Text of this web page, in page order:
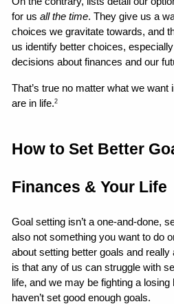
for us all the time. They give us a
choices we gravitate towards, and
us identify better choices,
decisions about finances and our
That’s true no matter what we want
are in life.2
How to Set Better
Finances & Your Life
Goal setting isn’t a one-and-done,
also not something you want to do
about setting better goals and
is that any of us can struggle with
life, and we may be fighting a
haven’t set good enough goals.